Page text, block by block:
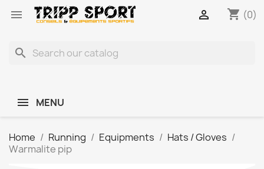
 shopping_cart (0)

search
MENU
Home Running Equipments
Hats / Gloves
Warmalite pip